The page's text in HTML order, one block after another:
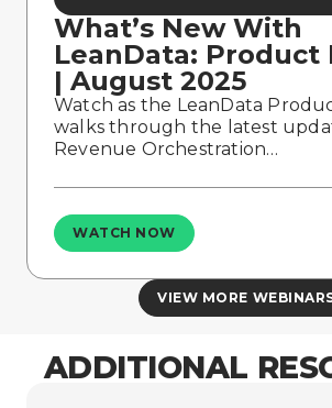
What’s New With
LeanData: Product
| August 2025
Watch as the LeanData
walks through the latest
Revenue Orchestration…
WATCH NOW
VIEW MORE
ADDITIONAL